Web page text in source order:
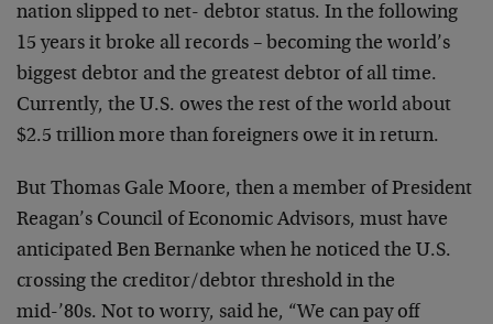
nation slipped to net- debtor status. In the following
15 years it broke all records – becoming the world’s
biggest debtor and the greatest debtor of all time.
Currently, the U.S. owes the rest of the world about
$2.5 trillion more than foreigners owe it in return.
But Thomas Gale Moore, then a member of President
Reagan’s Council of Economic Advisors, must have
anticipated Ben Bernanke when he noticed the U.S.
crossing the creditor/debtor threshold in the
mid-’80s. Not to worry, said he, “We can pay off